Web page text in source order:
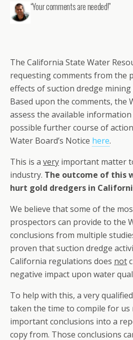
“Your comments are needed!”
The California State Water
requesting comments from the
effects of suction dredge
Based upon the comments, the
assess the available
possible further course of
Water Board’s Notice here.
This is a very important matter
industry. The outcome of this
hurt gold dredgers in
We believe that some of the
prospectors can provide to the
conclusions from multiple
proven that suction dredge
California regulations does not
negative impact upon water
To help with this, a very
taken the time to compile for us
important conclusions into a
copy from. Those conclusions